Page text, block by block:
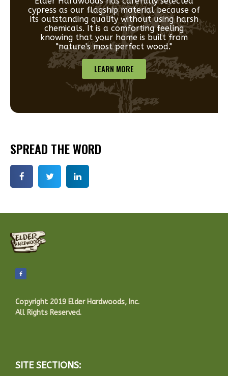
cypress as our flagship material because of
its outstanding quality without using harsh
chemicals. It is a comforting feeling
knowing that your home is built from
"nature's most perfect wood."
LEARN MORE
SPREAD THE WORD
Copyright 2019 Elder Hardwoods, Inc.
All Rights Reserved.
SITE SECTIONS: